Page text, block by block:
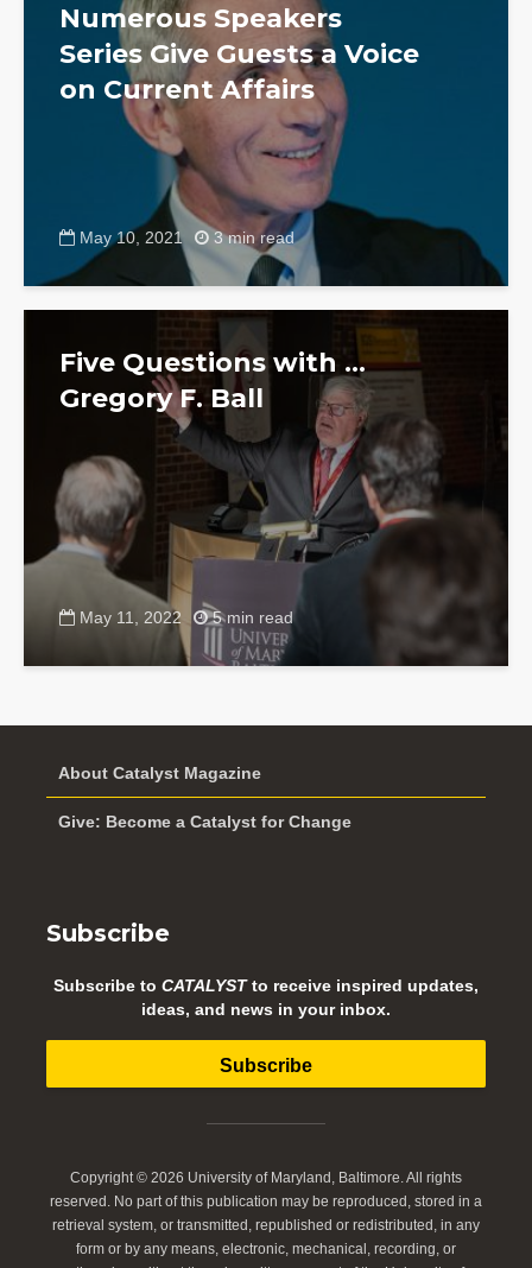
Numerous Speakers
Series Give Guests a Voice
on Current Affairs
May 10, 2021 3 min read
Five Questions with …
Gregory F. Ball
May 11, 2022 5 min read
About Catalyst Magazine
Give: Become a Catalyst for Change
Subscribe
Subscribe to CATALYSTto receive inspired updates,
ideas, and news in your inbox.
Subscribe
Copyright © 2026 University of Maryland, Baltimore. All rights
reserved. No part of this publication may be reproduced, stored in a
retrieval system, or transmitted, republished or redistributed, in any
form or by any means, electronic, mechanical, recording, or